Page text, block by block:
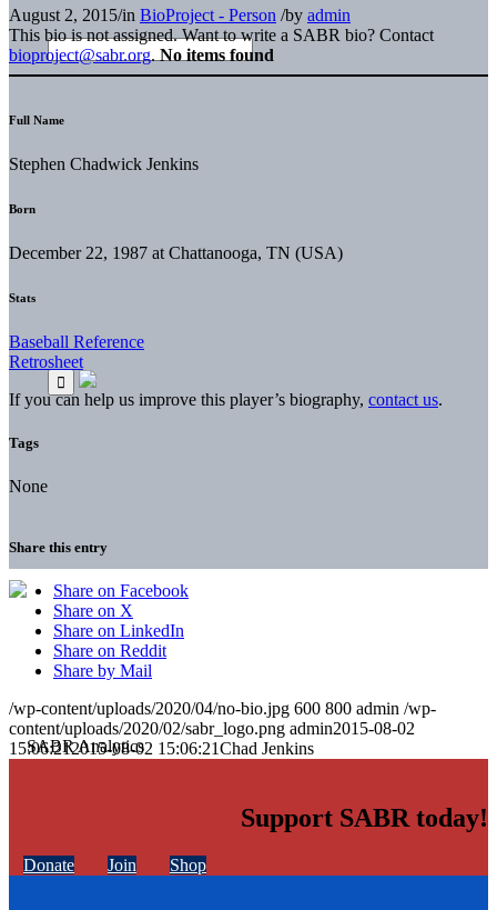
August 2, 2015/in BioProject - Person /by admin
This bio is not assigned. Want to write a SABR bio? Contact
bioproject@sabr.org. No items found
Full Name
Stephen Chadwick Jenkins
Born
December 22, 1987 at Chattanooga, TN (USA)
Stats
Baseball Reference
Retrosheet
If you can help us improve this player’s biography, contact us.
Tags
None
Share this entry
Share on Facebook
Share on X
Share on LinkedIn
Share on Reddit
Share by Mail
/wp-content/uploads/2020/04/no-bio.jpg 600 800 admin /wp-
content/uploads/2020/02/sabr_logo.png admin2015-08-02
15:06:212015-08-02 15:06:21Chad Jenkins
Support SABR today!
Donate Join Shop